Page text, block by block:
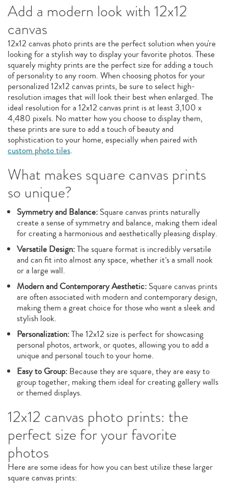
Add a modern look with 12x12
canvas
12x12 canvas photo prints are the perfect solution when you're
looking for a stylish way to display your favorite photos. These
squarely mighty prints are the perfect size for adding a touch
of personality to any room. When choosing photos for your
personalized 12x12 canvas prints, be sure to select high-
resolution images that will look their best when enlarged. The
ideal resolution for a 12x12 canvas print is at least 3,100 x
4,480 pixels. No matter how you choose to display them,
these prints are sure to add a touch of beauty and
sophistication to your home, especially when paired with
custom photo tiles.
What makes square canvas prints
so unique?
Symmetry and Balance:Square canvas prints naturally
create a sense of symmetry and balance, making them ideal
for creating a harmonious and aesthetically pleasing display.
Versatile Design:The square format is incredibly versatile
and can fit into almost any space, whether it’s a small nook
or a large wall.
Modern and Contemporary Aesthetic:Square canvas prints
are often associated with modern and contemporary design,
making them a great choice for those who want a sleek and
stylish look.
Personalization:The 12x12 size is perfect for showcasing
personal photos, artwork, or quotes, allowing you to add a
unique and personal touch to your home.
Easy to Group:Because they are square, they are easy to
group together, making them ideal for creating gallery walls
or themed displays.
12x12 canvas photo prints: the
perfect size for your favorite
photos
Here are some ideas for how you can best utilize these larger
square canvas prints: